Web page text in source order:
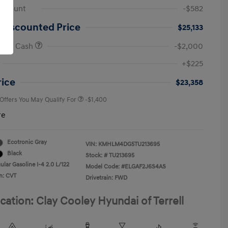
-$582
Discounted Price
$25,133
Cash
-$2,000
+$225
$23,358
You May Qualify For -$1,400
Ecotronic Gray
Black
Gasoline I-4 2.0 L/122
CVT
VIN: KMHLM4DG5TU213695
Stock: # TU213695
Model Code: #ELGAF2J6S4AS
Drivetrain: FWD
Clay Cooley Hyundai of Terrell